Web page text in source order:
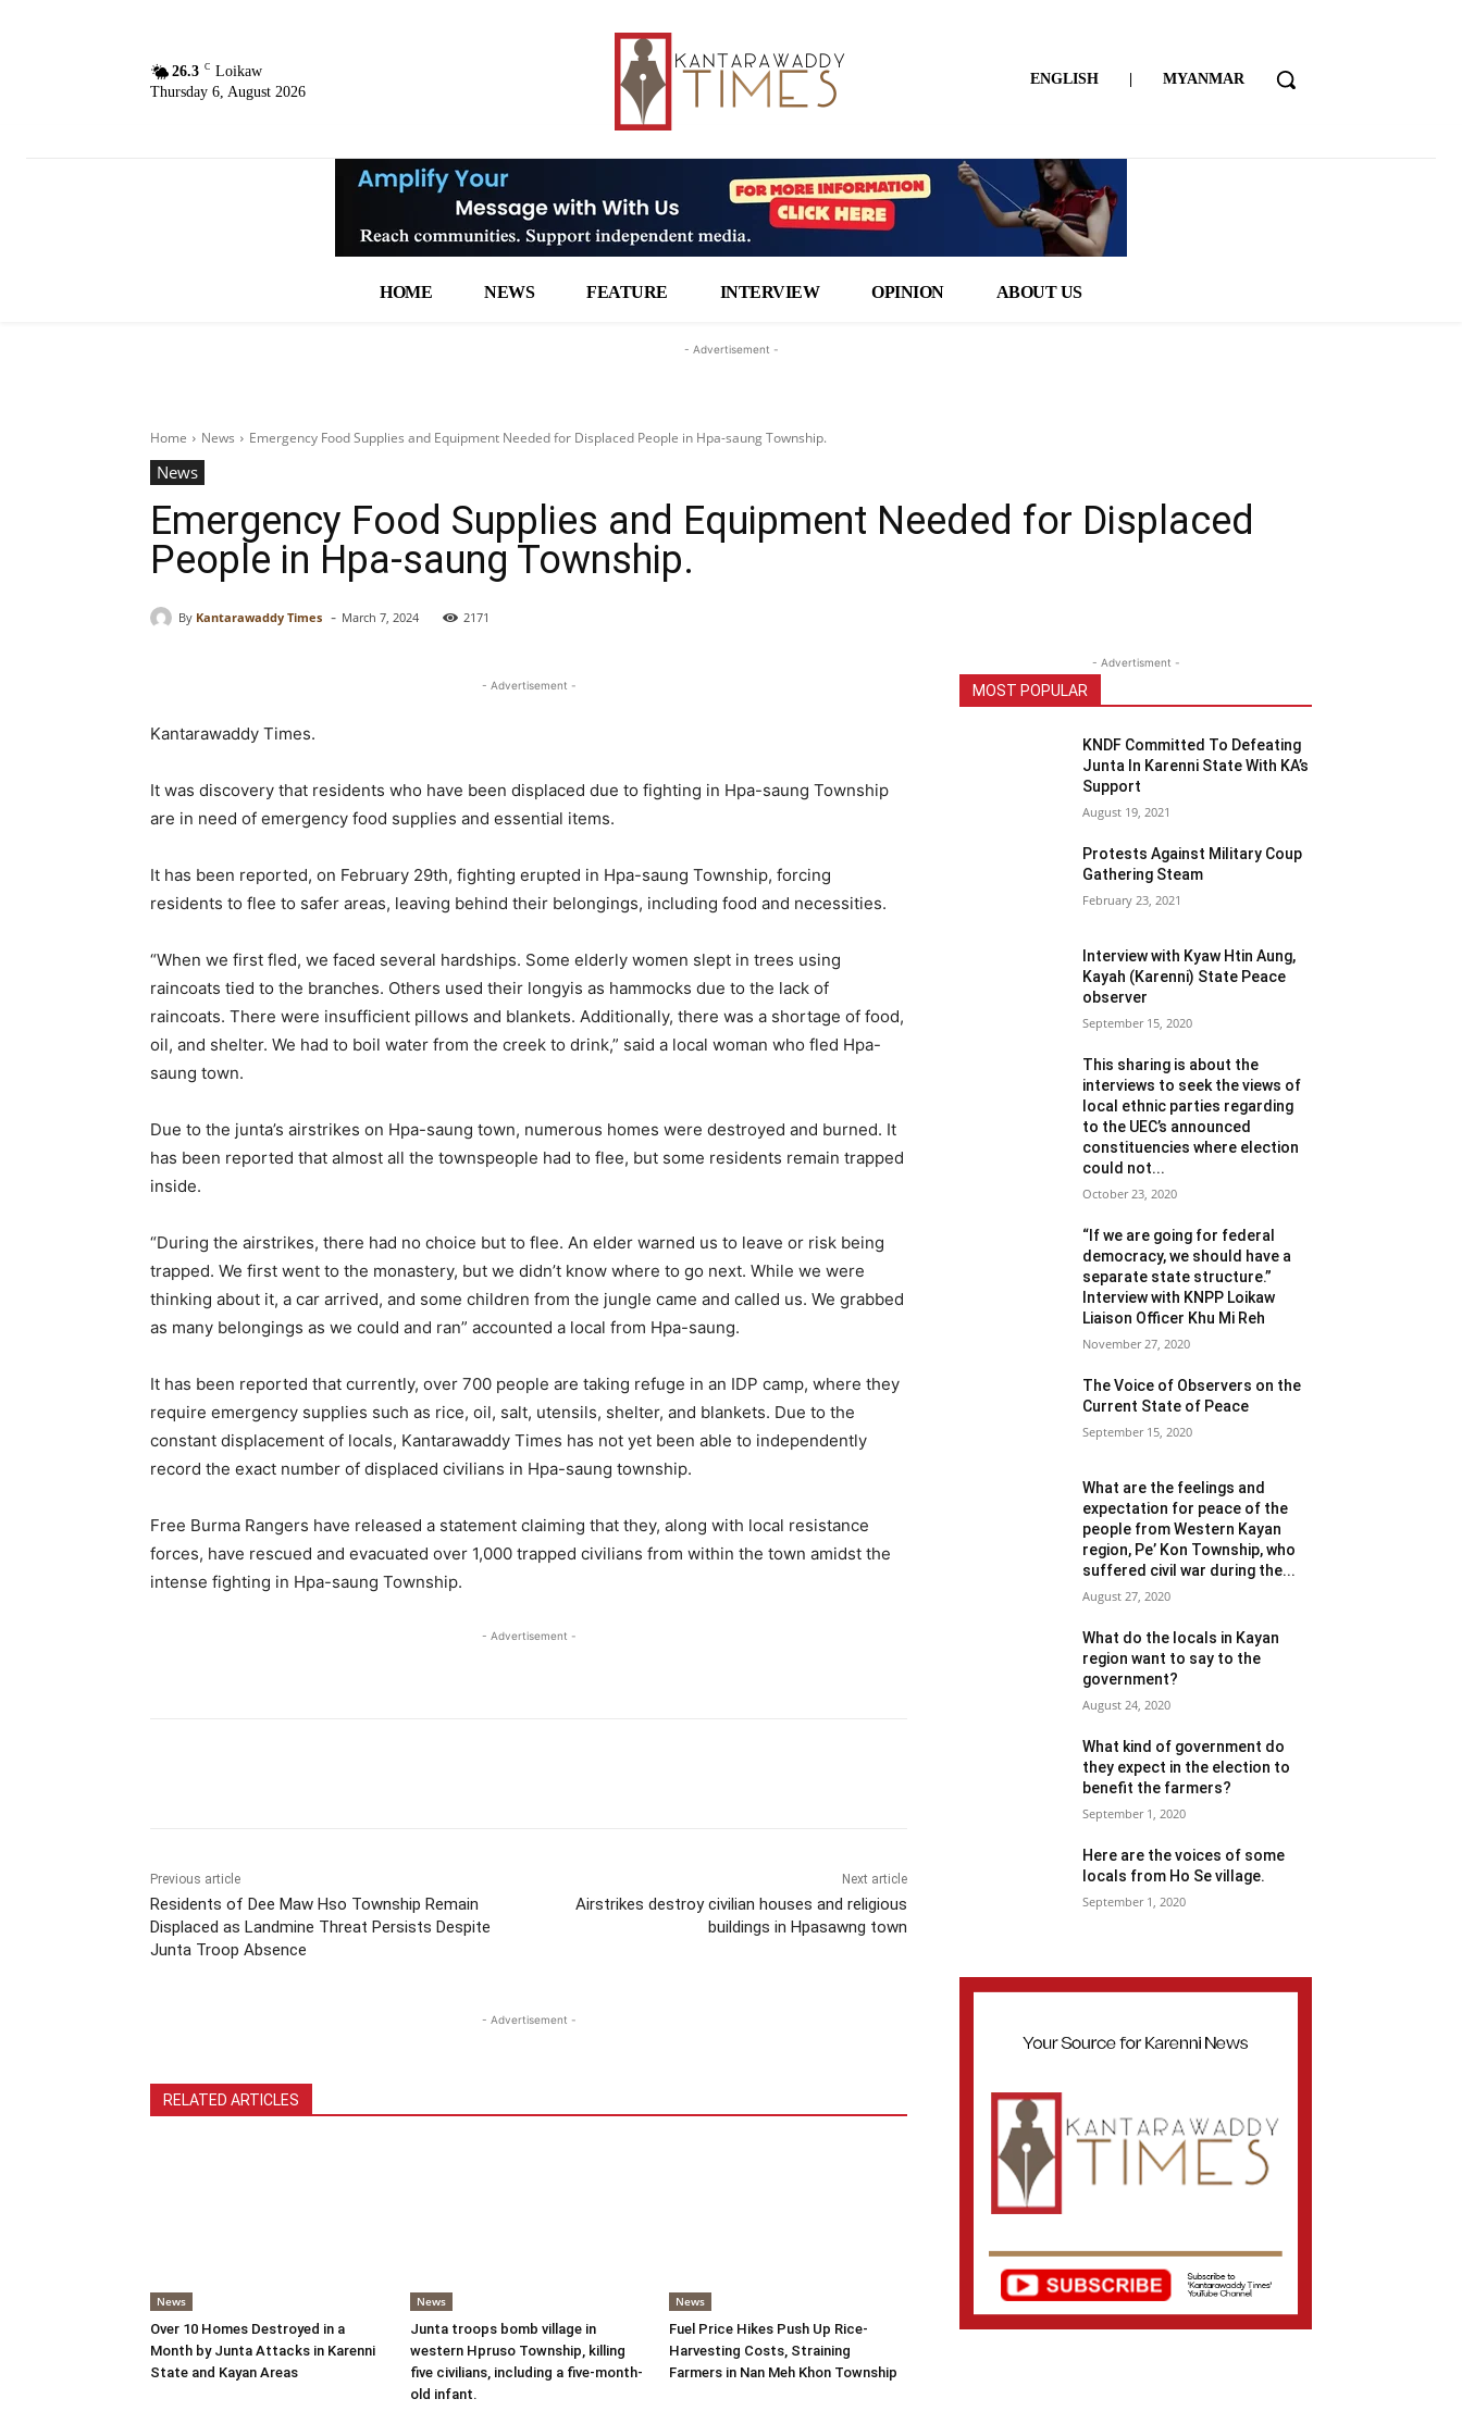
26.3 C Loikaw
Thursday 6, August 2026
ENGLISH | MYANMAR
HOME NEWS FEATURE INTERVIEW OPINION ABOUT US
- Advertisement -
Home News Emergency Food Supplies and Equipment Needed for Displaced People in Hpa-saung Township.
News
Emergency Food Supplies and Equipment Needed for Displaced
People in Hpa-saung Township.
By Kantarawaddy Times - March 7, 2024 2171
- Advertisement -
Kantarawaddy Times.
It was discovery that residents who have been displaced due to fighting in Hpa-saung Township
are in need of emergency food supplies and essential items.
It has been reported, on February 29th, fighting erupted in Hpa-saung Township, forcing
residents to flee to safer areas, leaving behind their belongings, including food and necessities.
“When we first fled, we faced several hardships. Some elderly women slept in trees using
raincoats tied to the branches. Others used their longyis as hammocks due to the lack of
raincoats. There were insufficient pillows and blankets. Additionally, there was a shortage of food,
oil, and shelter. We had to boil water from the creek to drink,” said a local woman who fled Hpa-
saung town.
Due to the junta’s airstrikes on Hpa-saung town, numerous homes were destroyed and burned. It
has been reported that almost all the townspeople had to flee, but some residents remain trapped
inside.
“During the airstrikes, there had no choice but to flee. An elder warned us to leave or risk being
trapped. We first went to the monastery, but we didn’t know where to go next. While we were
thinking about it, a car arrived, and some children from the jungle came and called us. We grabbed
as many belongings as we could and ran” accounted a local from Hpa-saung.
It has been reported that currently, over 700 people are taking refuge in an IDP camp, where they
require emergency supplies such as rice, oil, salt, utensils, shelter, and blankets. Due to the
constant displacement of locals, Kantarawaddy Times has not yet been able to independently
record the exact number of displaced civilians in Hpa-saung township.
Free Burma Rangers have released a statement claiming that they, along with local resistance
forces, have rescued and evacuated over 1,000 trapped civilians from within the town amidst the
intense fighting in Hpa-saung Township.
- Advertisement -
Previous article
Residents of Dee Maw Hso Township Remain
Displaced as Landmine Threat Persists Despite
Junta Troop Absence
Next article
Airstrikes destroy civilian houses and religious
buildings in Hpasawng town
- Advertisement -
RELATED ARTICLES
News
Over 10 Homes Destroyed in a
Month by Junta Attacks in Karenni
State and Kayan Areas
News
Junta troops bomb village in
western Hpruso Township, killing
five civilians, including a five-month-
old infant.
News
Fuel Price Hikes Push Up Rice-
Harvesting Costs, Straining
Farmers in Nan Meh Khon Township
- Advertisment -
MOST POPULAR
KNDF Committed To Defeating
Junta In Karenni State With KA’s
Support
August 19, 2021
Protests Against Military Coup
Gathering Steam
February 23, 2021
Interview with Kyaw Htin Aung,
Kayah (Karenni) State Peace
observer
September 15, 2020
This sharing is about the
interviews to seek the views of
local ethnic parties regarding
to the UEC’s announced
constituencies where election
could not...
October 23, 2020
“If we are going for federal
democracy, we should have a
separate state structure.”
Interview with KNPP Loikaw
Liaison Officer Khu Mi Reh
November 27, 2020
The Voice of Observers on the
Current State of Peace
September 15, 2020
What are the feelings and
expectation for peace of the
people from Western Kayan
region, Pe’ Kon Township, who
suffered civil war during the...
August 27, 2020
What do the locals in Kayan
region want to say to the
government?
August 24, 2020
What kind of government do
they expect in the election to
benefit the farmers?
September 1, 2020
Here are the voices of some
locals from Ho Se village.
September 1, 2020